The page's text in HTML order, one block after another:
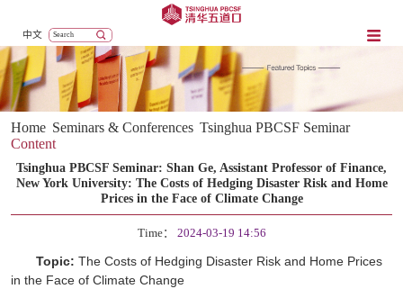
中文
Home Seminars & Conferences Tsinghua PBCSF Seminar
Content
Tsinghua PBCSF Seminar: Shan Ge, Assistant Professor of Finance,
New York University: The Costs of Hedging Disaster Risk and Home
Prices in the Face of Climate Change
Time： 2024-03-19 14:56
Topic: The Costs of Hedging Disaster Risk and Home Prices
in the Face of Climate Change